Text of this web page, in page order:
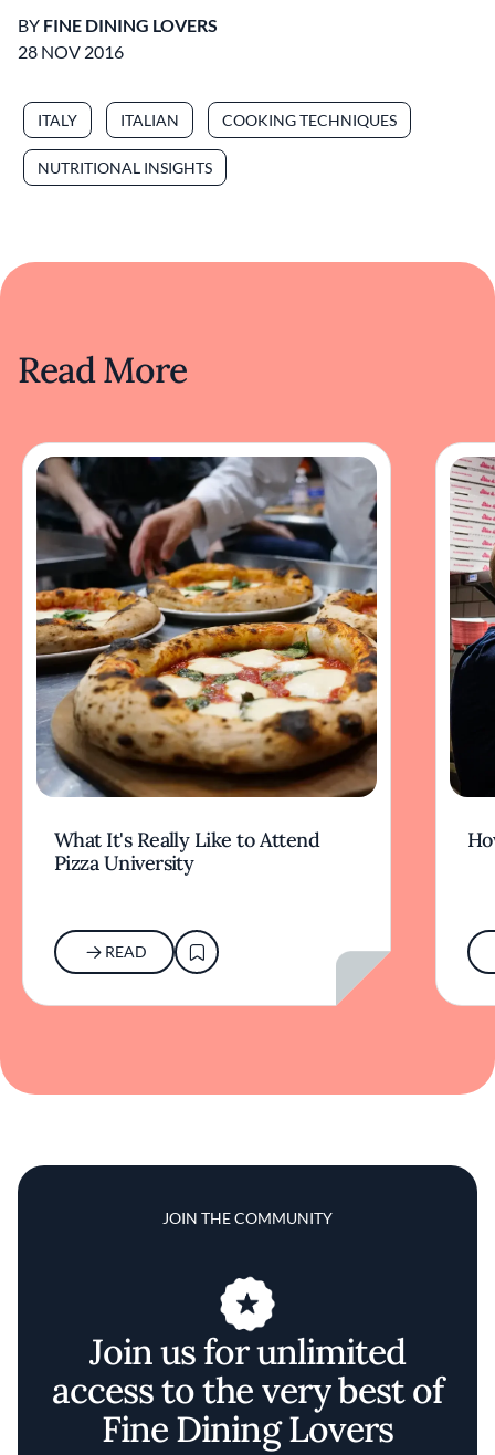
BY FINE DINING LOVERS
28 NOV 2016
ITALY ITALIAN COOKING TECHNIQUES
NUTRITIONAL INSIGHTS
Read More
What It's Really Like to Attend
Pizza University
READ
JOIN THE COMMUNITY
Join us for unlimited
access to the very best of
Fine Dining Lovers